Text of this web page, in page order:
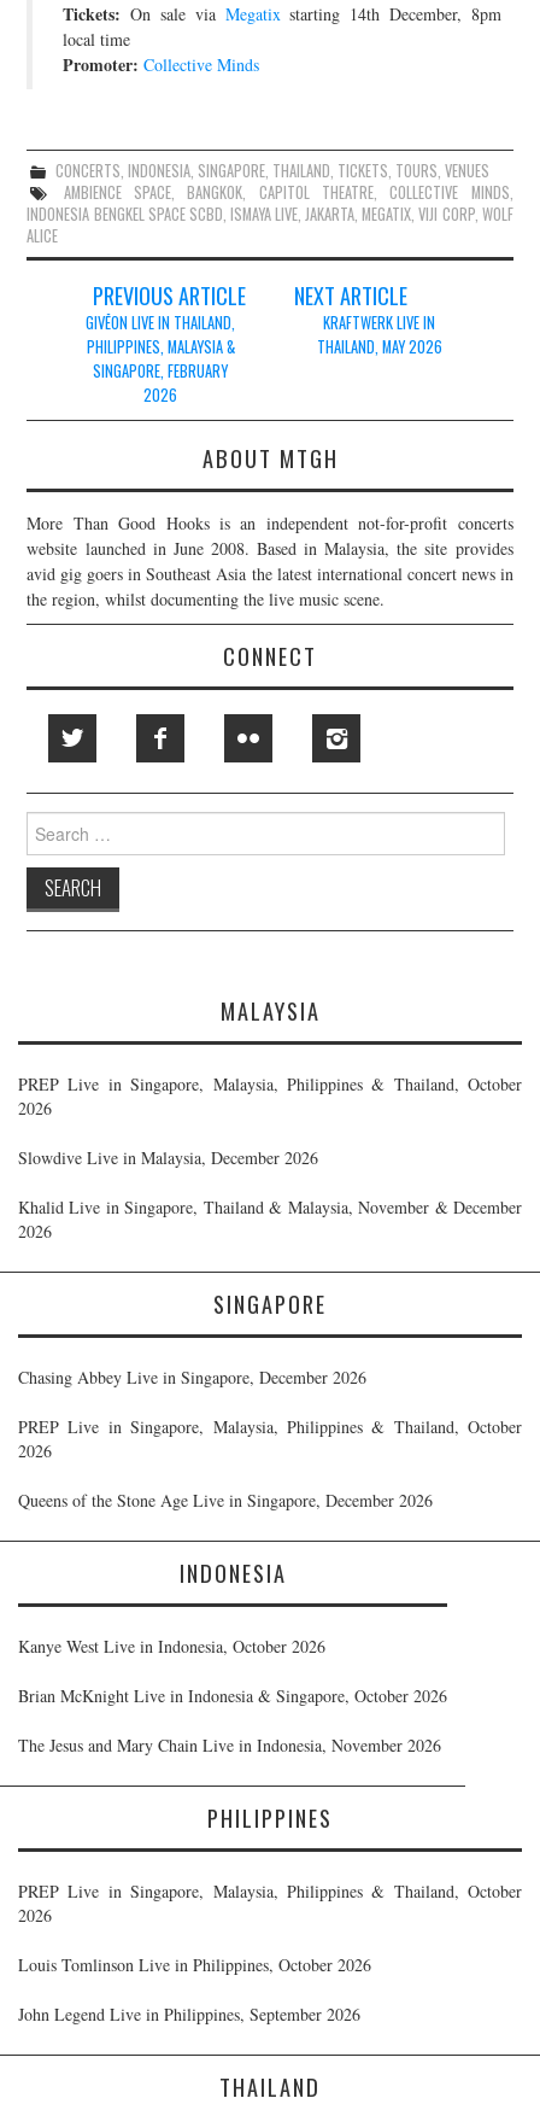
Tickets: On sale via Megatixstarting 14th December, 8pm
local time
Promoter: Collective Minds
CONCERTS, INDONESIA, SINGAPORE, THAILAND, TICKETS, TOURS, VENUES
AMBIENCE SPACE,BANGKOK, CAPITOL THEATRE,COLLECTIVE MINDS,
INDONESIA BENGKEL SPACE SCBD, ISMAYA LIVE,JAKARTA,MEGATIX,VIJI CORP, WOLF
ALICE
navigation
PREVIOUS ARTICLE
GIVĒON LIVE IN THAILAND,
PHILIPPINES, MALAYSIA &
SINGAPORE, FEBRUARY
2026
NEXT ARTICLE
KRAFTWERK LIVE IN
THAILAND, MAY 2026
ABOUT MTGH
More Than Good Hooks is an independent not-for-profit concerts
website launched in June 2008. Based in Malaysia, the site provides
avid gig goers in Southeast Asia the latest international concert news in
the region, whilst documenting the live music scene.
CONNECT
Search
for:
MALAYSIA
PREP Live in Singapore, Malaysia, Philippines & Thailand, October
2026
Slowdive Live in Malaysia, December 2026
Khalid Live in Singapore, Thailand & Malaysia, November & December
2026
SINGAPORE
Chasing Abbey Live in Singapore, December 2026
PREP Live in Singapore, Malaysia, Philippines & Thailand, October
2026
Queens of the Stone Age Live in Singapore, December 2026
INDONESIA
Kanye West Live in Indonesia, October 2026
Brian McKnight Live in Indonesia & Singapore, October 2026
The Jesus and Mary Chain Live in Indonesia, November 2026
PHILIPPINES
PREP Live in Singapore, Malaysia, Philippines & Thailand, October
2026
Louis Tomlinson Live in Philippines, October 2026
John Legend Live in Philippines, September 2026
THAILAND